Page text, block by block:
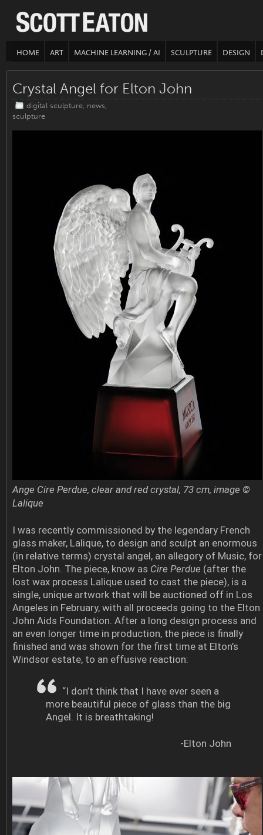
HOME ART MACHINE LEARNING / AI SCULPTURE DESIGN
Crystal Angel for Elton John
digital sculpture, news,
sculpture
Ange Cire Perdue, clear and red crystal, 73 cm, image ©
Lalique
I was recently commissioned by the legendary French
glass maker, Lalique, to design and sculpt an enormous
(in relative terms) crystal angel, an allegory of Music, for
Elton John. The piece, know as Cire Perdue (after the
lost wax process Lalique used to cast the piece), is a
single, unique artwork that will be auctioned off in Los
Angeles in February, with all proceeds going to the Elton
John Aids Foundation. After a long design process and
an even longer time in production, the piece is finally
finished and was shown for the first time at Elton’s
Windsor estate, to an effusive reaction:
“I don’t think that I have ever seen a
more beautiful piece of glass than the big
Angel. It is breathtaking!
-Elton John